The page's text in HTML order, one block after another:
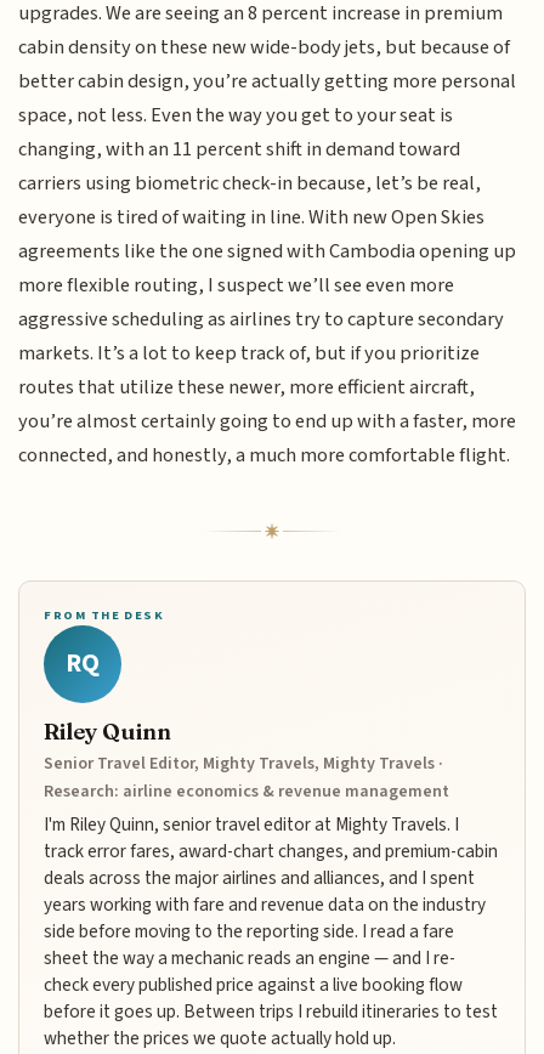
upgrades. We are seeing an 8 percent increase in premium
cabin density on these new wide-body jets, but because of
better cabin design, you’re actually getting more personal
space, not less. Even the way you get to your seat is
changing, with an 11 percent shift in demand toward
carriers using biometric check-in because, let’s be real,
everyone is tired of waiting in line. With new Open Skies
agreements like the one signed with Cambodia opening up
more flexible routing, I suspect we’ll see even more
aggressive scheduling as airlines try to capture secondary
markets. It’s a lot to keep track of, but if you prioritize
routes that utilize these newer, more efficient aircraft,
you’re almost certainly going to end up with a faster, more
connected, and honestly, a much more comfortable flight.
FROM THE DESK
RQ
Riley Quinn
Senior Travel Editor, Mighty Travels, Mighty Travels ·
Research: airline economics & revenue management
I'm Riley Quinn, senior travel editor at Mighty Travels. I
track error fares, award-chart changes, and premium-cabin
deals across the major airlines and alliances, and I spent
years working with fare and revenue data on the industry
side before moving to the reporting side. I read a fare
sheet the way a mechanic reads an engine — and I re-
check every published price against a live booking flow
before it goes up. Between trips I rebuild itineraries to test
whether the prices we quote actually hold up.